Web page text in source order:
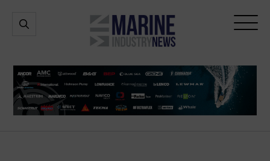
Marine
Industry
Open
Open